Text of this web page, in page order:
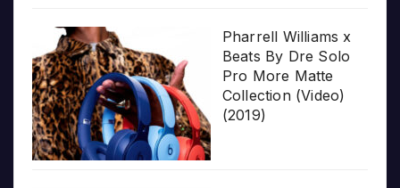
Pharrell Williams x
Beats By Dre Solo
Pro More Matte
Collection (Video)
(2019)